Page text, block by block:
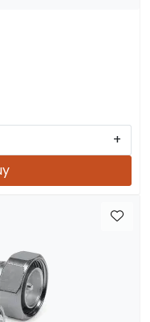
+